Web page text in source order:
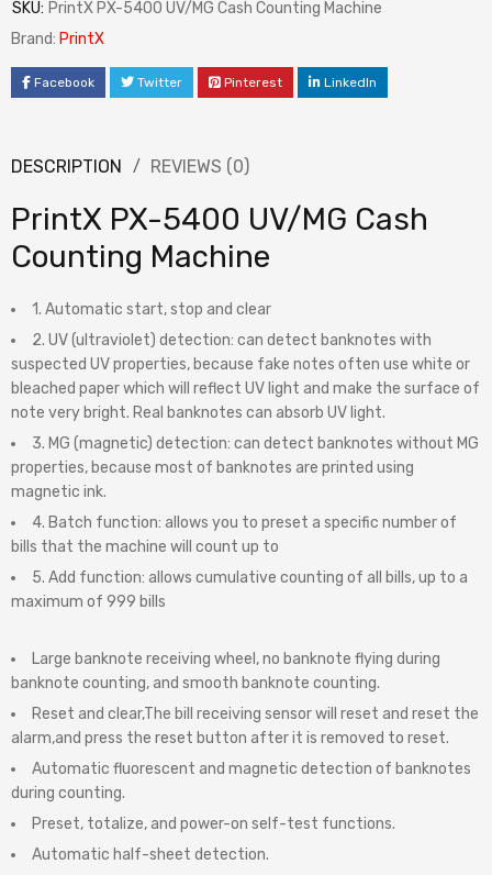
SKU: PrintX PX-5400 UV/MG Cash Counting Machine
Brand: PrintX
Facebook Twitter Pinterest LinkedIn
DESCRIPTION REVIEWS (0)
PrintX PX-5400 UV/MG Cash
Counting Machine
1. Automatic start, stop and clear
2. UV (ultraviolet) detection: can detect banknotes with
suspected UV properties, because fake notes often use white or
bleached paper which will reflect UV light and make the surface of
note very bright. Real banknotes can absorb UV light.
3. MG (magnetic) detection: can detect banknotes without MG
properties, because most of banknotes are printed using
magnetic ink.
4. Batch function: allows you to preset a specific number of
bills that the machine will count up to
5. Add function: allows cumulative counting of all bills, up to a
maximum of 999 bills
Large banknote receiving wheel, no banknote flying during
banknote counting, and smooth banknote counting.
Reset and clear,The bill receiving sensor will reset and reset the
alarm,and press the reset button after it is removed to reset.
Automatic fluorescent and magnetic detection of banknotes
during counting.
Preset, totalize, and power-on self-test functions.
Automatic half-sheet detection.